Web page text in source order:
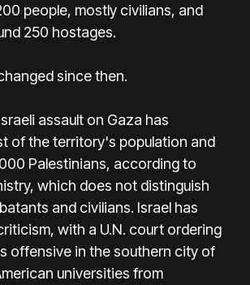
people, mostly civilians, and
250 hostages.
since then.
assault on Gaza has
of the territory's population and
Palestinians, according to
which does not distinguish
and civilians. Israel has
with a U.N. court ordering
offensive in the southern city of
universities from